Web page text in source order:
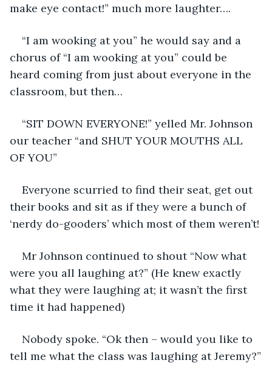
make eye contact!” much more laughter….
“I am wooking at you” he would say and a
chorus of “I am wooking at you” could be
heard coming from just about everyone in the
classroom, but then…
“SIT DOWN EVERYONE!” yelled Mr. Johnson
our teacher “and SHUT YOUR MOUTHS ALL
OF YOU”
Everyone scurried to find their seat, get out
their books and sit as if they were a bunch of
‘nerdy do-gooders’ which most of them weren’t!
Mr Johnson continued to shout “Now what
were you all laughing at?” (He knew exactly
what they were laughing at; it wasn’t the first
time it had happened)
Nobody spoke. “Ok then – would you like to
tell me what the class was laughing at Jeremy?”